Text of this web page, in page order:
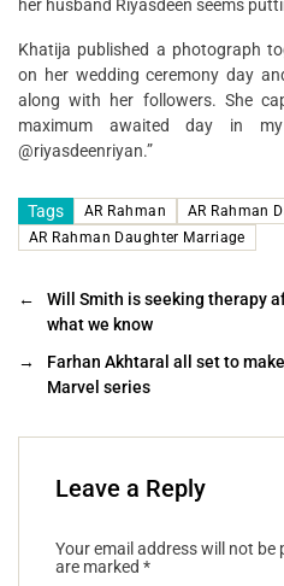
her husband Riyasdeen seems
Khatija published a photograph
on her wedding ceremony day
along with her followers. She
maximum awaited day in
@riyasdeenriyan.”
Tags AR Rahman
AR Rahman
AR Rahman Daughter Marriage
←
Will Smith is seeking therapy
what we know
→
Farhan Akhtaral all set to
Marvel series
Leave a Reply
Your email address will not be
are marked *